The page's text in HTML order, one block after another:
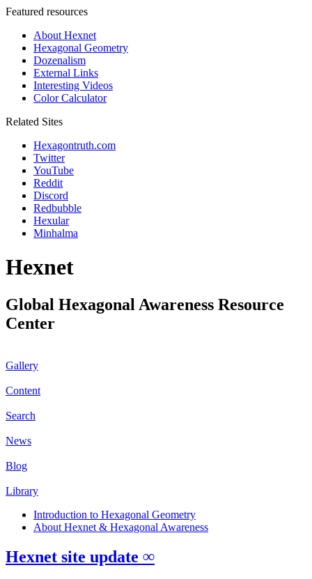
Featured resources
About Hexnet
Hexagonal Geometry
Dozenalism
External Links
Interesting Videos
Color Calculator
Related Sites
Hexagontruth.com
Twitter
YouTube
Reddit
Discord
Redbubble
Hexular
Minhalma
Hexnet
Global Hexagonal Awareness Resource
Center
Gallery
Content
Search
News
Blog
Library
Introduction to Hexagonal Geometry
About Hexnet & Hexagonal Awareness
Hexnet site update ∞